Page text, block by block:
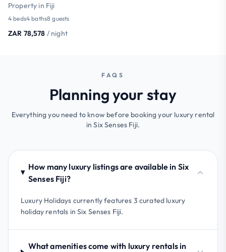
Property in Fiji
4 beds4 baths8 guests
ZAR 78,578 / night
FAQS
Planning your stay
Everything you need to know before booking your luxury rental
in Six Senses Fiji.
How many luxury listings are available in Six
Senses Fiji?
Luxury Holidays currently features 3 curated luxury
holiday rentals in Six Senses Fiji.
What amenities come with luxury rentals in